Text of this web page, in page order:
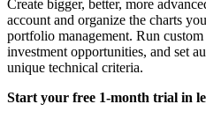
Create bigger, better, more
account and organize the charts
portfolio management. Run
investment opportunities, and set
unique technical criteria.
Start your free 1-month trial in